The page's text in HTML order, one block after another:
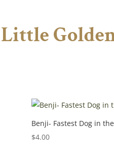
Benji- Fastest Dog in
$4.00